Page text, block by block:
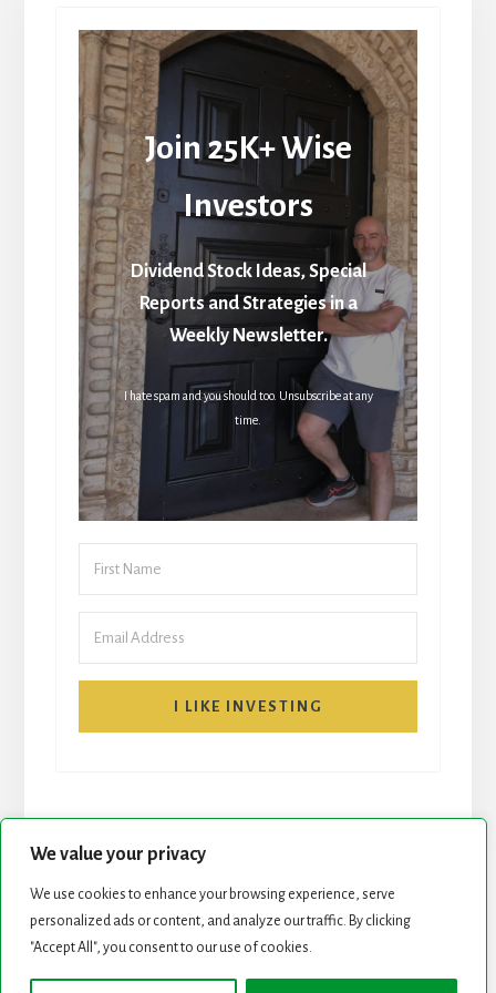
We value your privacy
We use cookies to enhance your browsing experience, serve
personalized ads or content, and analyze our traffic. By clicking
"Accept All", you consent to our use of cookies.
Join 25K+ Wise
Investors
Dividend Stock Ideas, Special
Reports and Strategies in a
Weekly Newsletter.
I hate spam and you should too. Unsubscribe at any
time.
I LIKE INVESTING
START HERE NEWSLETTER